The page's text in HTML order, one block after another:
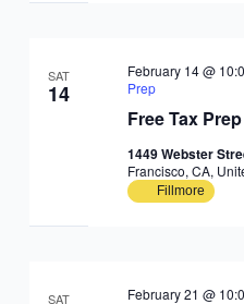
SAT
14
Free Tax Prep
February 14 @
Prep
1449 Webster
Francisco, CA,
Fillmore
SAT February 21 @